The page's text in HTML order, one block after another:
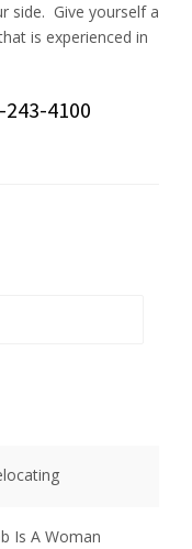
side. Give yourself a
is experienced in
4100
Is A Woman